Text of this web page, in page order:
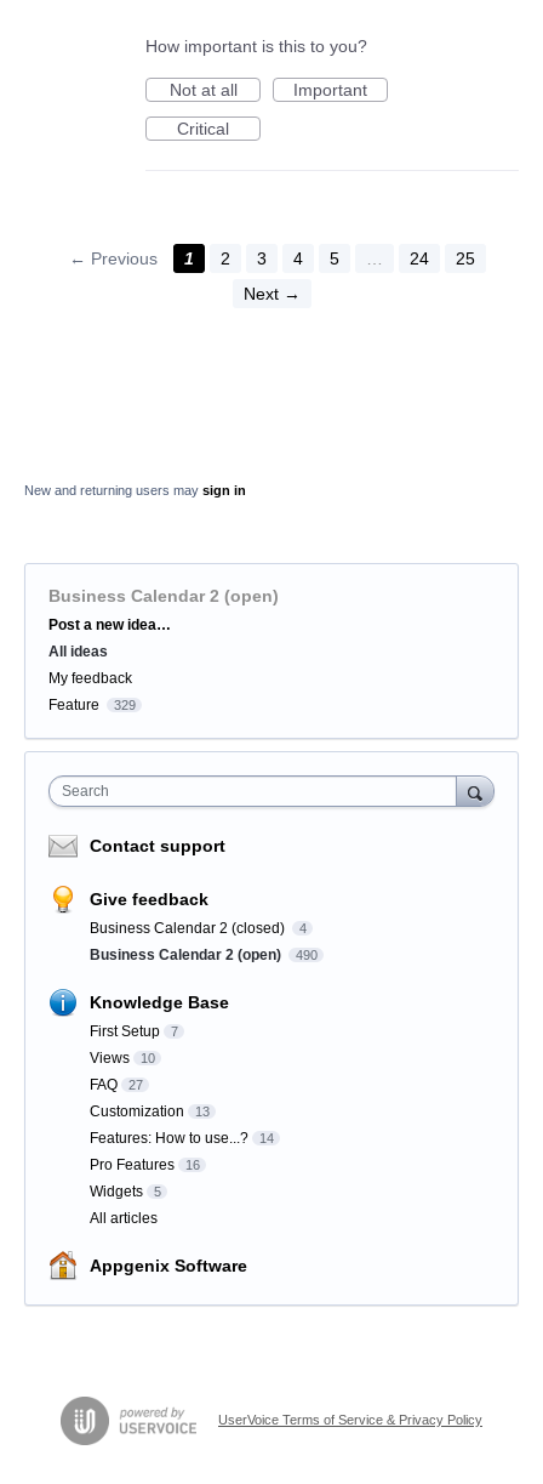
How important is this to you?
Not at all
Important
Critical
← Previous 1 2 3 4 5 … 24
25
Next →
New and returning users may sign in
Business Calendar 2 (open)
Categories
Post a new idea…
All ideas
My feedback
Feature
329
Search
Contact support
Give feedback
Business Calendar 2 (closed) 4
Business Calendar 2 (open) 490
Knowledge Base
First Setup 7
Views 10
FAQ 27
Customization 13
Features: How to use...? 14
Pro Features 16
Widgets 5
All articles
Appgenix Software
UserVoice Terms of Service & Privacy Policy